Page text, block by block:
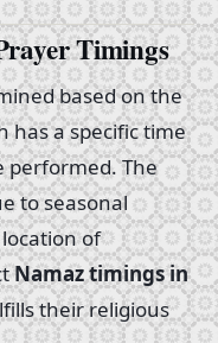
Timings
based on the
has a specific time
performed. The
to seasonal
of
Namaz timings in
their religious